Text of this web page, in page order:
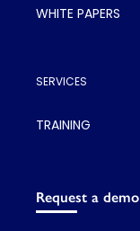
WHITE PAPERS
SERVICES
TRAINING
Request a demo